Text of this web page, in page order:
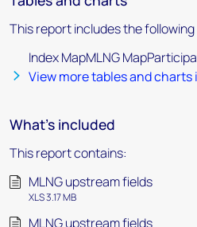
This report includes the
Index MapMLNG
View more tables and
What's included
This report contains:
MLNG upstream fields
XLS 3.17 MB
MLNG upstream fields